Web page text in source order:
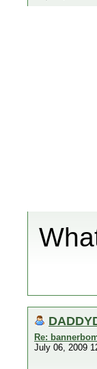
Re:
July 06, 2009